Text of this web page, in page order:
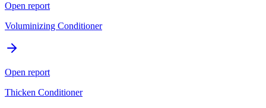
Open report
Voluminizing Conditioner
Open report
Thicken Conditioner